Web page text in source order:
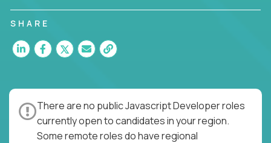
SHARE
There are no public Javascript Developer roles
currently open to candidates in your region.
Some remote roles do have regional